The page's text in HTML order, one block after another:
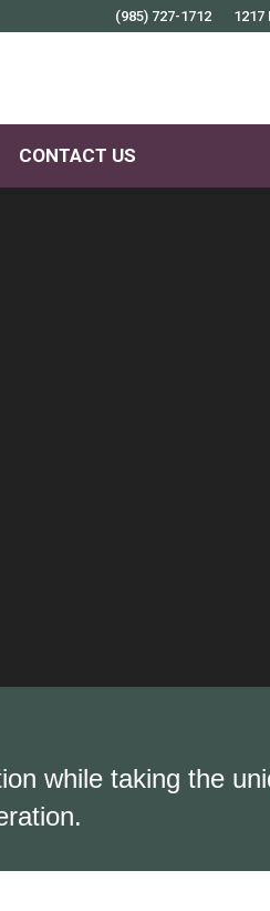
(985) 727-1712 1217
CONTACT US
while taking the